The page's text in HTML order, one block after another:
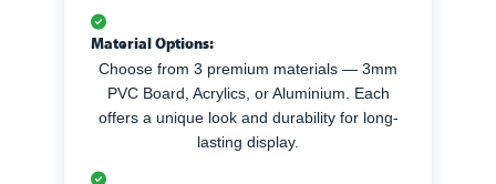
Material Options:
Choose from 3 premium materials — 3mm
PVC Board, Acrylics, or Aluminium. Each
offers a unique look and durability for long-
lasting display.